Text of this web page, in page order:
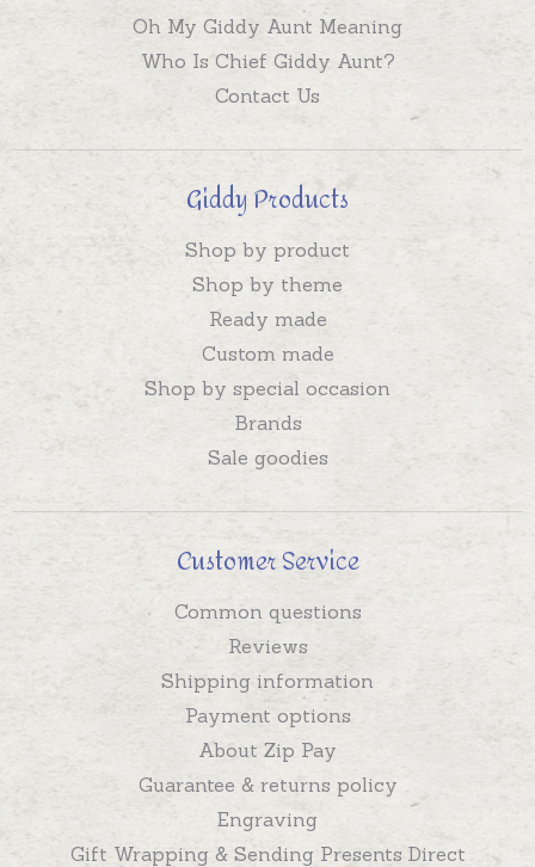
Oh My Giddy Aunt Meaning
Who Is Chief Giddy Aunt?
Contact Us
Giddy Products
Shop by product
Shop by theme
Ready made
Custom made
Shop by special occasion
Brands
Sale goodies
Customer Service
Common questions
Reviews
Shipping information
Payment options
About Zip Pay
Guarantee & returns policy
Engraving
Gift Wrapping & Sending Presents Direct